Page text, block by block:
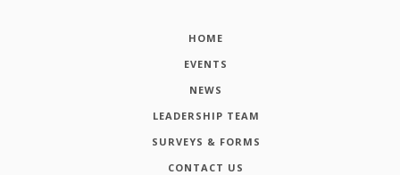
HOME
EVENTS
NEWS
LEADERSHIP TEAM
SURVEYS & FORMS
CONTACT US